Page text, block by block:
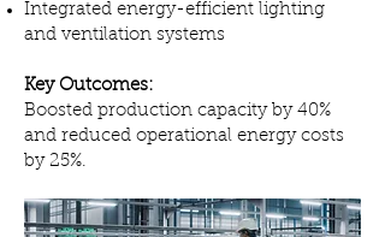
Integrated energy-efficient lighting
and ventilation systems
Key Outcomes:
Boosted production capacity by 40%
and reduced operational energy costs
by 25%.